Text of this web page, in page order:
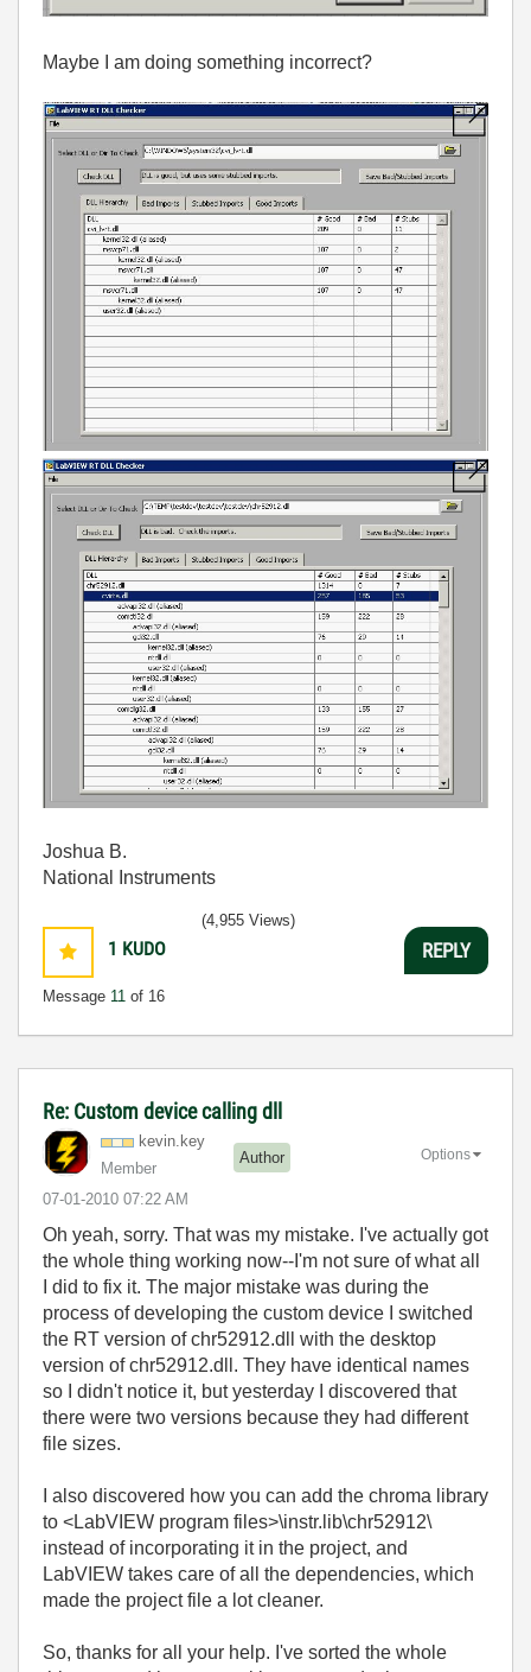
Maybe I am doing something incorrect?
Joshua B.
National Instruments
1 KUDO
Message 11 of 16
(4,955 Views)
REPLY
Re: Custom device calling dll
kevin.key
Member
Author
‎07-01-2010 07:22 AM
Options
Oh yeah, sorry. That was my mistake. I've actually got
the whole thing working now--I'm not sure of what all
I did to fix it. The major mistake was during the
process of developing the custom device I switched
the RT version of chr52912.dll with the desktop
version of chr52912.dll. They have identical names
so I didn't notice it, but yesterday I discovered that
there were two versions because they had different
file sizes.
I also discovered how you can add the chroma library
to <LabVIEW program files>\instr.lib\chr52912\
instead of incorporating it in the project, and
LabVIEW takes care of all the dependencies, which
made the project file a lot cleaner.
So, thanks for all your help. I've sorted the whole